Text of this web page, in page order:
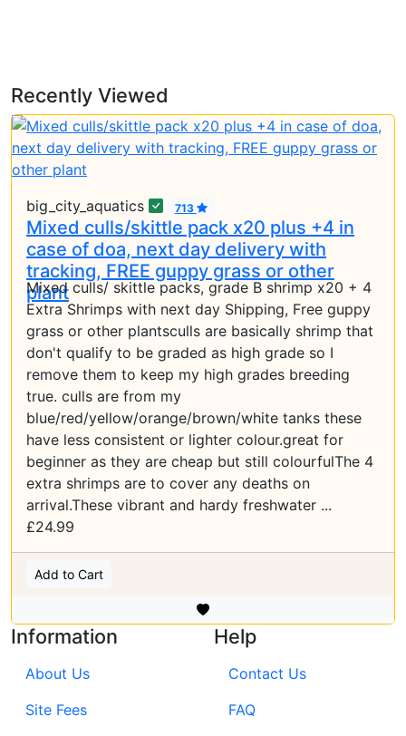
Recently Viewed
big_city_aquatics 713
Mixed culls/skittle pack x20 plus +4 in
case of doa, next day delivery with
tracking, FREE guppy grass or other
plant
Mixed culls/ skittle packs, grade B shrimp x20 + 4
Extra Shrimps with next day Shipping, Free guppy
grass or other plantsculls are basically shrimp that
don't qualify to be graded as high grade so I
remove them to keep my high grades breeding
true. culls are from my
blue/red/yellow/orange/brown/white tanks these
have less consistent or lighter colour.great for
beginner as they are cheap but still colourfulThe 4
extra shrimps are to cover any deaths on
arrival.These vibrant and hardy freshwater ...
£24.99
Add to Cart
Information
About Us
Site Fees
Help
Contact Us
FAQ